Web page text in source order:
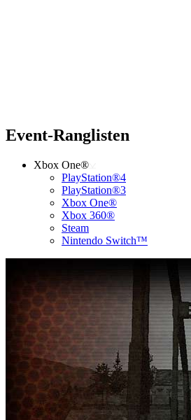
Event-Ranglisten
Xbox One®
PlayStation®4
PlayStation®3
Xbox One®
Xbox 360®
Steam
Nintendo Switch™